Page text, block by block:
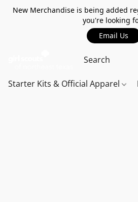
New Merchandise is being added
you're looking
Email Us
Starter Kits & Official Apparel